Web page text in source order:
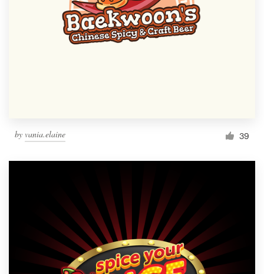
by vania.elaine 39